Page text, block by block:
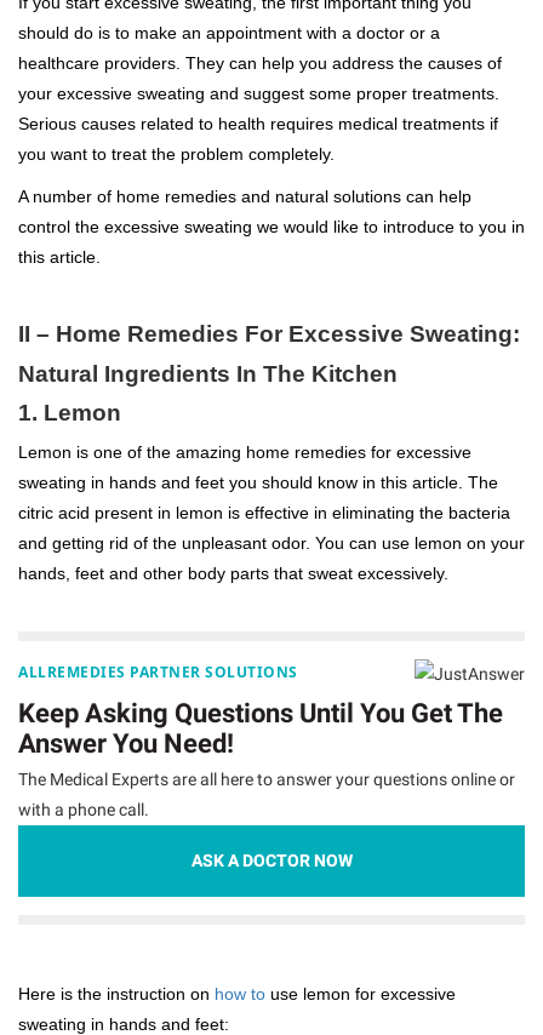
should do is to make an appointment with a doctor or a
healthcare providers. They can help you address the causes of
your excessive sweating and suggest some proper treatments.
Serious causes related to health requires medical treatments if
you want to treat the problem completely.
A number of home remedies and natural solutions can help
control the excessive sweating we would like to introduce to you in
this article.
II – Home Remedies For Excessive Sweating:
Natural Ingredients In The Kitchen
1. Lemon
Lemon is one of the amazing home remedies for excessive
sweating in hands and feet you should know in this article. The
citric acid present in lemon is effective in eliminating the bacteria
and getting rid of the unpleasant odor. You can use lemon on your
hands, feet and other body parts that sweat excessively.
ALLREMEDIES PARTNER SOLUTIONS
Keep Asking Questions Until You Get The
Answer You Need!
The Medical Experts are all here to answer your questions online or
with a phone call.
ASK A DOCTOR NOW
Here is the instruction on how to use lemon for excessive
sweating in hands and feet: